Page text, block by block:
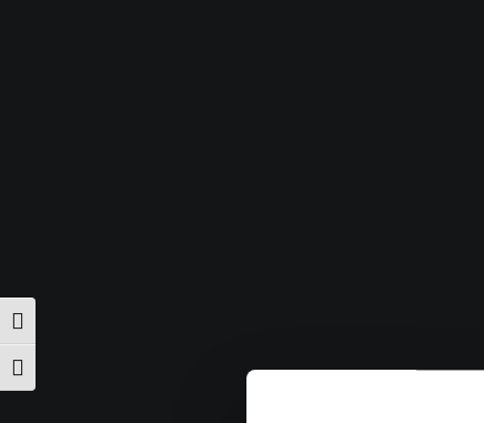
Toggle High Contrast
Toggle Font size